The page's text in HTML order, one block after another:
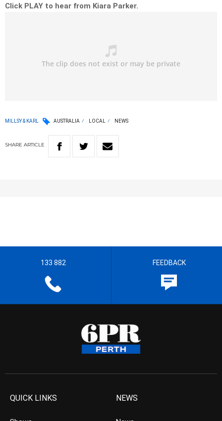
Click PLAY to hear from Kiara Parker.
MILLSY & KARL AUSTRALIA LOCAL NEWS
SHARE ARTICLE
133 882 FEEDBACK
QUICK LINKS NEWS